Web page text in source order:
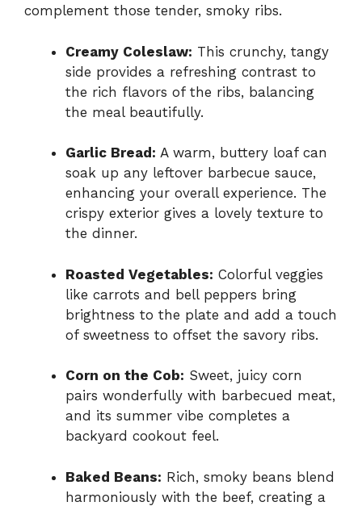
complement those tender, smoky ribs.
Creamy Coleslaw: This crunchy, tangy
side provides a refreshing contrast to
the rich flavors of the ribs, balancing
the meal beautifully.
Garlic Bread: A warm, buttery loaf can
soak up any leftover barbecue sauce,
enhancing your overall experience. The
crispy exterior gives a lovely texture to
the dinner.
Roasted Vegetables: Colorful veggies
like carrots and bell peppers bring
brightness to the plate and add a touch
of sweetness to offset the savory ribs.
Corn on the Cob: Sweet, juicy corn
pairs wonderfully with barbecued meat,
and its summer vibe completes a
backyard cookout feel.
Baked Beans: Rich, smoky beans blend
harmoniously with the beef, creating a